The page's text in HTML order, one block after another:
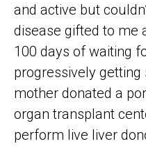
and active but
disease gifted to me
100 days of waiting
progressively
mother donated a
organ transplant
perform live liver